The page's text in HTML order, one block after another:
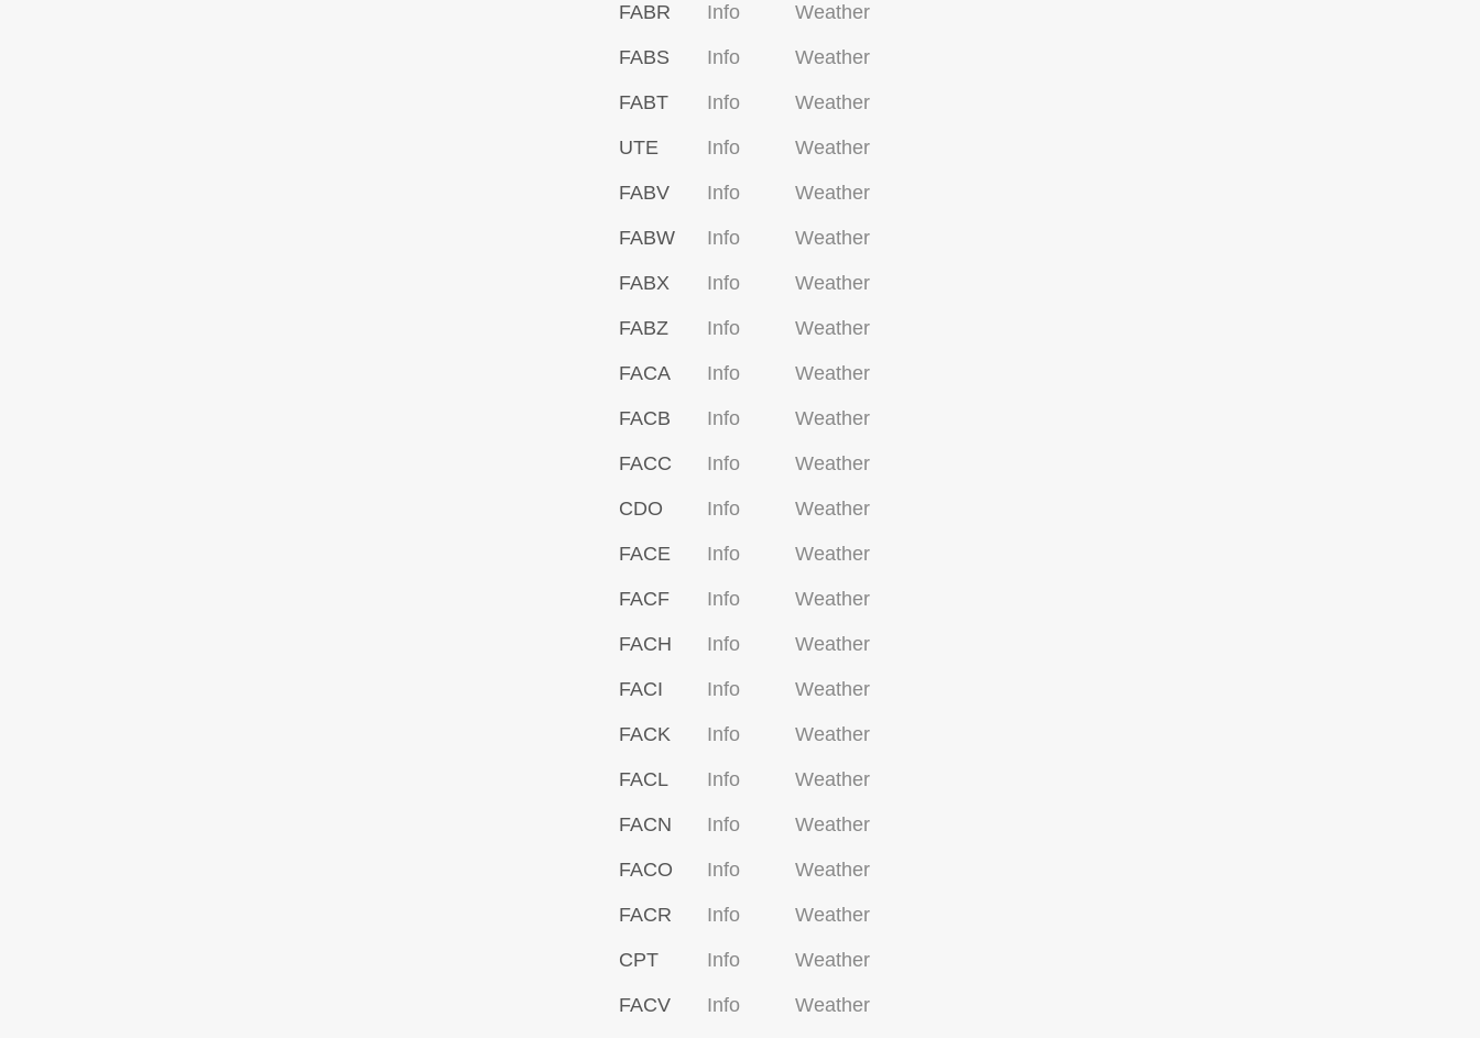
FABR Info Weather
FABS Info Weather
FABT Info Weather
UTE Info Weather
FABV Info Weather
FABW Info Weather
FABX Info Weather
FABZ Info Weather
FACA Info Weather
FACB Info Weather
FACC Info Weather
CDO Info Weather
FACE Info Weather
FACF Info Weather
FACH Info Weather
FACI Info Weather
FACK Info Weather
FACL Info Weather
FACN Info Weather
FACO Info Weather
FACR Info Weather
CPT Info Weather
FACV Info Weather